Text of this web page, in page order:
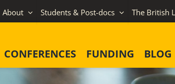
About Students & Post-docs The British
CONFERENCES FUNDING BLOG